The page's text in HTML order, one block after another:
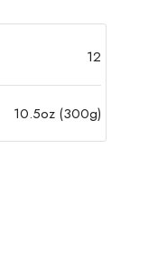
12
10.5oz (300g)